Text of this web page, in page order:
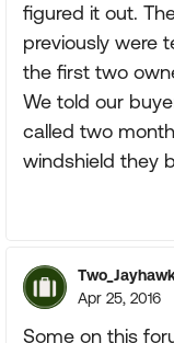
figured it out.
previously were
the first two
We told our
called two
windshield they
Apr 25, 2016
Some on this